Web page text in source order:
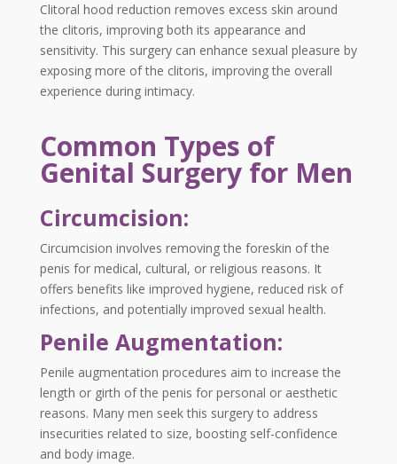
Clitoral hood reduction removes excess skin around
the clitoris, improving both its appearance and
sensitivity. This surgery can enhance sexual pleasure by
exposing more of the clitoris, improving the overall
experience during intimacy.
Common Types of
Genital Surgery for Men
Circumcision:
Circumcision involves removing the foreskin of the
penis for medical, cultural, or religious reasons. It
offers benefits like improved hygiene, reduced risk of
infections, and potentially improved sexual health.
Penile Augmentation:
Penile augmentation procedures aim to increase the
length or girth of the penis for personal or aesthetic
reasons. Many men seek this surgery to address
insecurities related to size, boosting self-confidence
and body image.